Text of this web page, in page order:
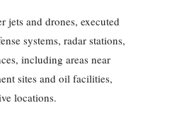
and drones, executed
systems, radar stations,
including areas near
sites and oil facilities,
locations.